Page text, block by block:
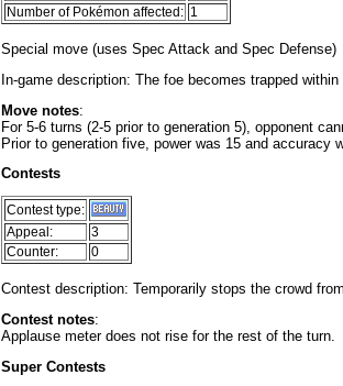
Number of Pokémon affected: 1
Special move (uses Spec Attack and Spec Defense)
In-game description: The foe becomes trapped
Move notes:
For 5-6 turns (2-5 prior to generation 5), opponent
Prior to generation five, power was 15 and accuracy
Contests
Contest type:
Appeal:
3
Counter:
0
Contest description: Temporarily stops the crowd
Contest notes:
Applause meter does not rise for the rest of the turn.
Super Contests